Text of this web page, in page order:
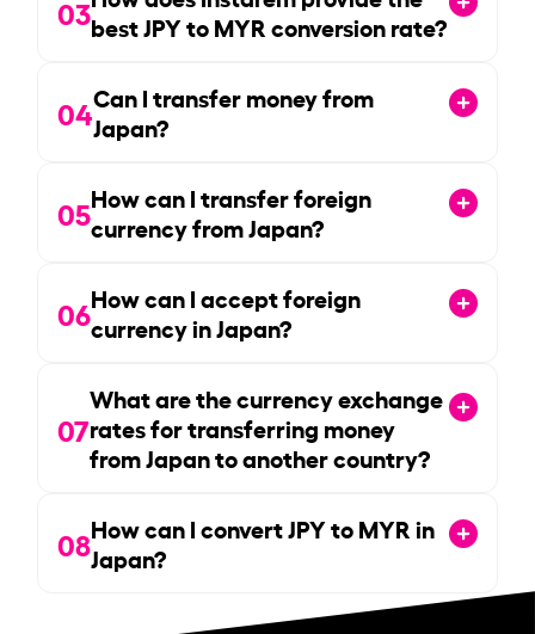
03best JPY to MYR conversion rate?
04Can I transfer money from
Japan?
05How can I transfer foreign
currency from Japan?
06How can I accept foreign
currency in Japan?
07
What are the currency exchange
rates for transferring money
from Japan to another country?
08How can I convert JPY to MYR in
Japan?